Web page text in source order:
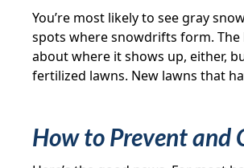
You’re most likely to see gray
spots where snowdrifts form.
about where it shows up, either,
fertilized lawns. New lawns that
How to Prevent and